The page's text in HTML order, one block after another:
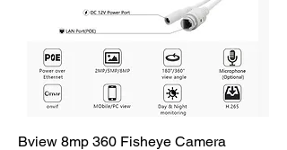
Bview 8mp 360 Fisheye Camera